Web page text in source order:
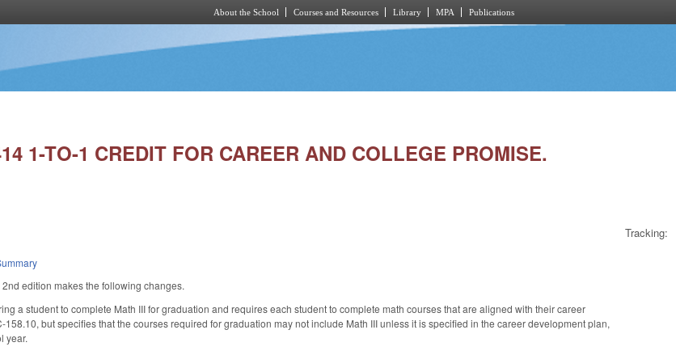
About the School Courses and Resources Library MPA Publications
1-TO-1 CREDIT FOR CAREER AND COLLEGE PROMISE.
Tracking:
edition makes the following changes.
a student to complete Math III for graduation and requires each student to complete math courses that are aligned with their career
but specifies that the courses required for graduation may not include Math III unless it is specified in the career development plan,
year.